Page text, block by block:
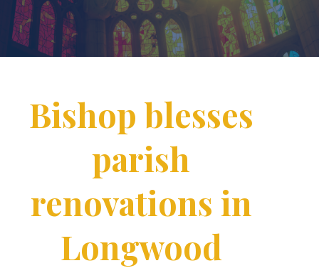
Bishop blesses
parish
renovations in
Longwood